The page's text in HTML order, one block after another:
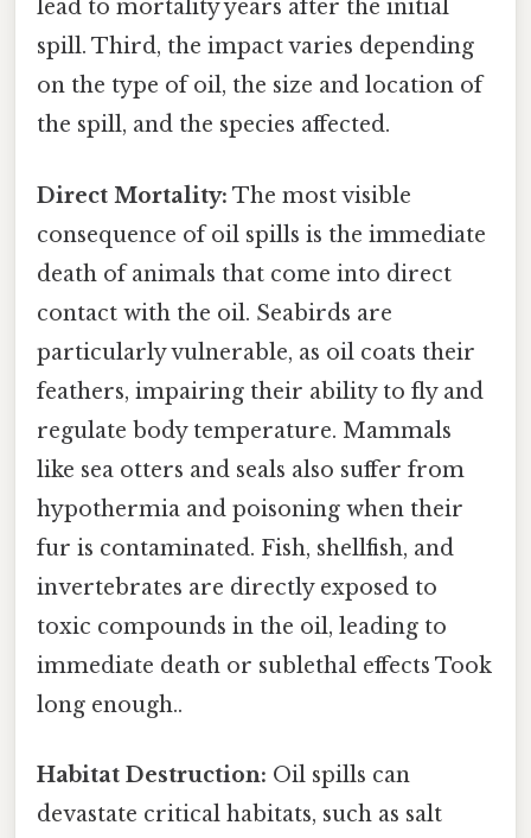
lead to mortality years after the initial
spill. Third, the impact varies depending
on the type of oil, the size and location of
the spill, and the species affected.
Direct Mortality: The most visible
consequence of oil spills is the immediate
death of animals that come into direct
contact with the oil. Seabirds are
particularly vulnerable, as oil coats their
feathers, impairing their ability to fly and
regulate body temperature. Mammals
like sea otters and seals also suffer from
hypothermia and poisoning when their
fur is contaminated. Fish, shellfish, and
invertebrates are directly exposed to
toxic compounds in the oil, leading to
immediate death or sublethal effects Took
long enough..
Habitat Destruction: Oil spills can
devastate critical habitats, such as salt